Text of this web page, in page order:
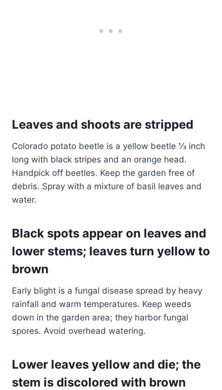
Leaves and shoots are stripped
Colorado potato beetle is a yellow beetle ⅓ inch
long with black stripes and an orange head.
Handpick off beetles. Keep the garden free of
debris. Spray with a mixture of basil leaves and
water.
Black spots appear on leaves and
lower stems; leaves turn yellow to
brown
Early blight is a fungal disease spread by heavy
rainfall and warm temperatures. Keep weeds
down in the garden area; they harbor fungal
spores. Avoid overhead watering.
Lower leaves yellow and die; the
stem is discolored with brown